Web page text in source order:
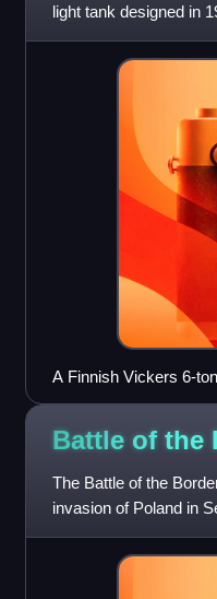
light tank designed in
Army, it was pick
A Finnish Vickers 6-
Helsinki, Finland
Battle of the
The Battle of the
invasion of Poland in
Polish forces wer